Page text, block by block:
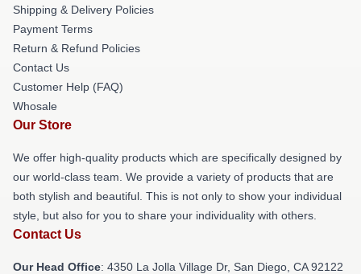
Shipping & Delivery Policies
Payment Terms
Return & Refund Policies
Contact Us
Customer Help (FAQ)
Whosale
Our Store
We offer high-quality products which are specifically designed by
our world-class team. We provide a variety of products that are
both stylish and beautiful. This is not only to show your individual
style, but also for you to share your individuality with others.
Contact Us
Our Head Office: 4350 La Jolla Village Dr, San Diego, CA 92122